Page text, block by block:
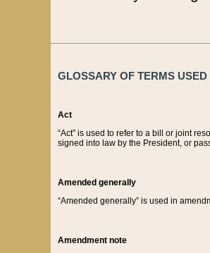
GLOSSARY OF TERMS
Act
“Act” is used to refer to a bill or joint
signed into law by the President, or
Amended generally
“Amended generally” is used in
Amendment note